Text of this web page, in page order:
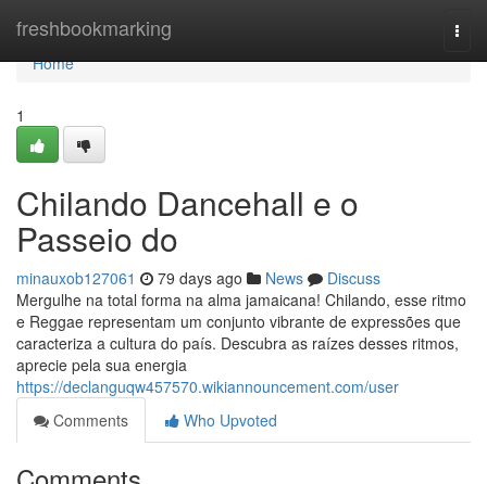
freshbookmarking
Home
Home
1
Chilando Dancehall e o
Passeio do
minauxob127061 79 days ago News
Discuss
Mergulhe na total forma na alma jamaicana! Chilando, esse ritmo
e Reggae representam um conjunto vibrante de expressões que
caracteriza a cultura do país. Descubra as raízes desses ritmos,
aprecie pela sua energia
https://declanguqw457570.wikiannouncement.com/user
Comments
Who Upvoted